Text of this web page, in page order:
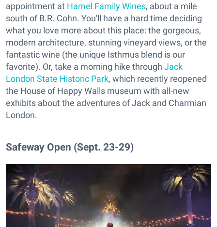
appointment at Hamel Family Wines, about a mile
south of B.R. Cohn. You'll have a hard time deciding
what you love more about this place: the gorgeous,
modern architecture, stunning vineyard views, or the
fantastic wine (the unique Isthmus blend is our
favorite). Or, take a morning hike through Jack
London State Historic Park, which recently reopened
the House of Happy Walls museum with all-new
exhibits about the adventures of Jack and Charmian
London.
Safeway Open (Sept. 23-29)